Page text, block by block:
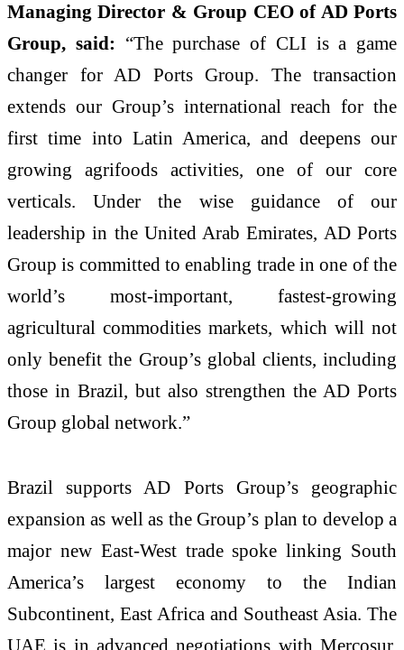
Managing Director & Group CEO of AD Ports
Group, said: “The purchase of CLI is a game
changer for AD Ports Group. The transaction
extends our Group’s international reach for the
first time into Latin America, and deepens our
growing agrifoods activities, one of our core
verticals. Under the wise guidance of our
leadership in the United Arab Emirates, AD Ports
Group is committed to enabling trade in one of the
world’s most-important, fastest-growing
agricultural commodities markets, which will not
only benefit the Group’s global clients, including
those in Brazil, but also strengthen the AD Ports
Group global network.”
Brazil supports AD Ports Group’s geographic
expansion as well as the Group’s plan to develop a
major new East-West trade spoke linking South
America’s largest economy to the Indian
Subcontinent, East Africa and Southeast Asia. The
UAE is in advanced negotiations with Mercosur,